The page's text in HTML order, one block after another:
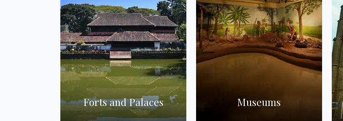
Forts and Palaces Museums